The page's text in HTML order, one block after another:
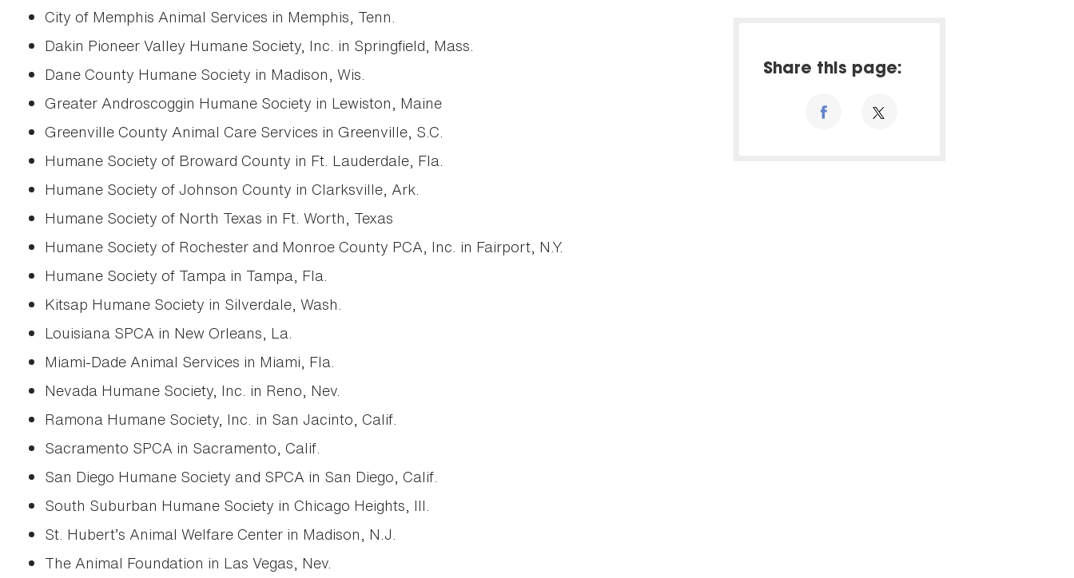
City of Memphis Animal Services in Memphis, Tenn.
Dakin Pioneer Valley Humane Society, Inc. in Springfield, Mass.
Dane County Humane Society in Madison, Wis.
Greater Androscoggin Humane Society in Lewiston, Maine
Greenville County Animal Care Services in Greenville, S.C.
Humane Society of Broward County in Ft. Lauderdale, Fla.
Humane Society of Johnson County in Clarksville, Ark.
Humane Society of North Texas in Ft. Worth, Texas
Humane Society of Rochester and Monroe County PCA, Inc. in Fairport, N.Y.
Humane Society of Tampa in Tampa, Fla.
Kitsap Humane Society in Silverdale, Wash.
Louisiana SPCA in New Orleans, La.
Miami-Dade Animal Services in Miami, Fla.
Nevada Humane Society, Inc. in Reno, Nev.
Ramona Humane Society, Inc. in San Jacinto, Calif.
Sacramento SPCA in Sacramento, Calif.
San Diego Humane Society and SPCA in San Diego, Calif.
South Suburban Humane Society in Chicago Heights, Ill.
St. Hubert’s Animal Welfare Center in Madison, N.J.
The Animal Foundation in Las Vegas, Nev.
Share this page: